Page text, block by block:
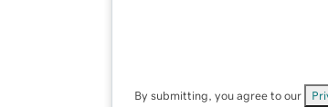
By submitting, you agree to our